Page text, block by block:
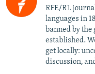
All RFE/RL sites
RFE/RL
languages in
banned by
established.
get locally:
discussion,